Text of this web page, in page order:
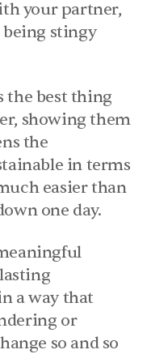
your partner,
stingy
the best thing
showing them
the
in terms
easier than
one day.
a way that
or
so and so